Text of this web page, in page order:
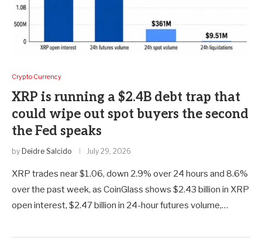
Crypto Currency
XRP is running a $2.4B debt trap that
could wipe out spot buyers the second
the Fed speaks
by Deidre Salcido July 29, 2026
XRP trades near $1.06, down 2.9% over 24 hours and 8.6%
over the past week, as CoinGlass shows $2.43 billion in XRP
open interest, $2.47 billion in 24-hour futures volume,…